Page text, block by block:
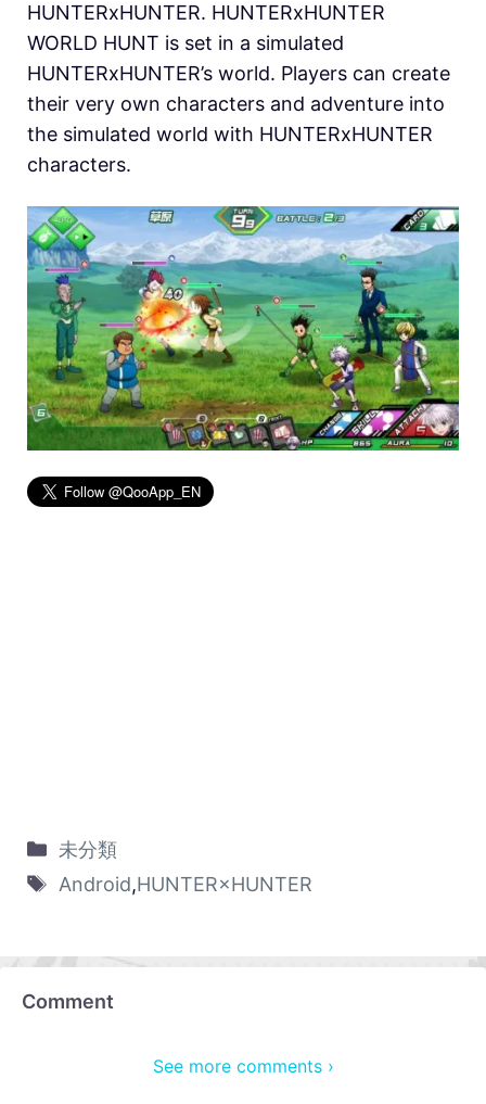
HUNTERxHUNTER. HUNTERxHUNTER
WORLD HUNT is set in a simulated
HUNTERxHUNTER’s world. Players can create
their very own characters and adventure into
the simulated world with HUNTERxHUNTER
characters.
未分類
Android,HUNTER×HUNTER
Comment
See more comments ›